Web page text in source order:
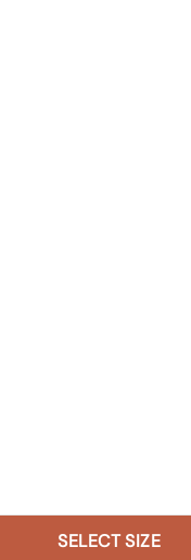
SELECT SIZE